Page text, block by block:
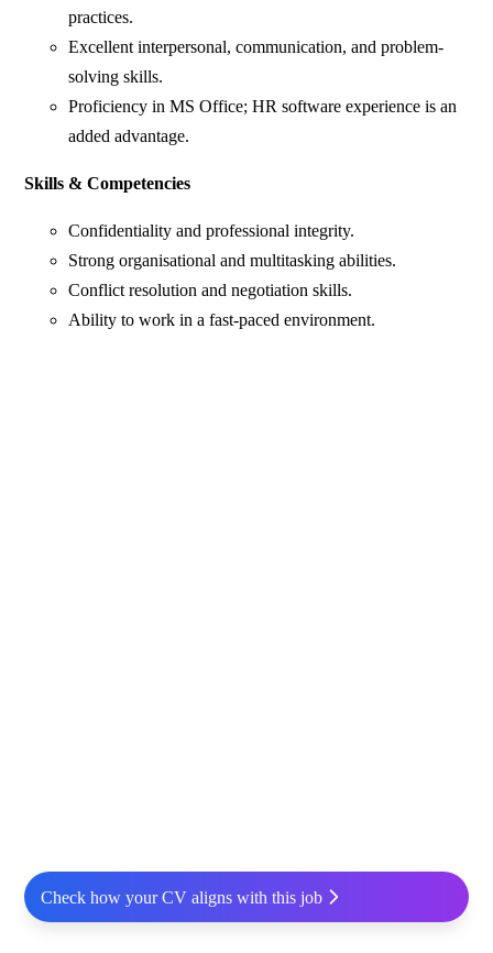
practices.
Excellent interpersonal, communication, and problem-
solving skills.
Proficiency in MS Office; HR software experience is an
added advantage.
Skills & Competencies
Confidentiality and professional integrity.
Strong organisational and multitasking abilities.
Conflict resolution and negotiation skills.
Ability to work in a fast-paced environment.
Check how your CV aligns with this job